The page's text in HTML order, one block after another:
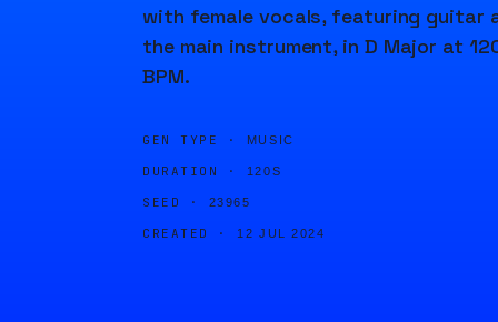
with female vocals, featuring guitar
the main instrument, in D Major at
BPM.
GEN TYPE · MUSIC
DURATION · 120S
SEED · 23965
CREATED · 12 JUL 2024